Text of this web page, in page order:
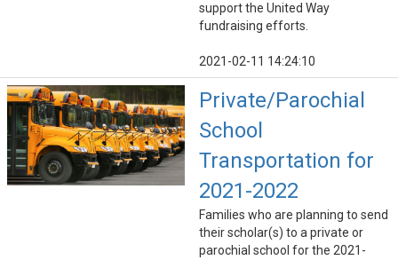
support the United Way
fundraising efforts.
2021-02-11 14:24:10
Private/Parochial
School
Transportation for
2021-2022
Families who are planning to send
their scholar(s) to a private or
parochial school for the 2021-